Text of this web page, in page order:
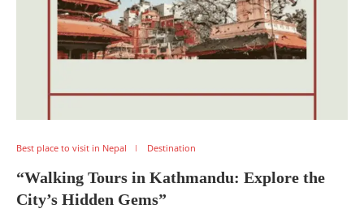
Best place to visit in Nepal Destination
“Walking Tours in Kathmandu: Explore the
City’s Hidden Gems”